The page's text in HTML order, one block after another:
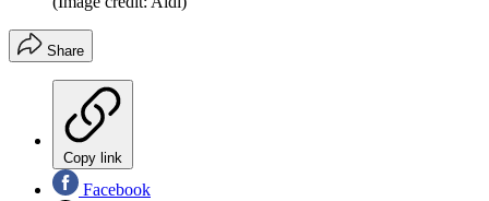
Share
Copy link
Facebook